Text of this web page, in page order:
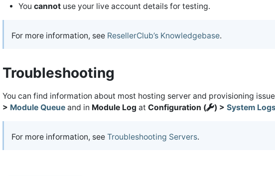
You cannot use your live account details for testing.
For more information, see ResellerClub’s Knowledgebase.
Troubleshooting
You can find information about most hosting server and provisioning
> Module Queue and in Module Log at Configuration ( ) > System
For more information, see Troubleshooting Servers.